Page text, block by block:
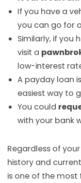
If you have a
you can go for a
Similarly, if you
visit a
low-interest
A payday loan
easiest way to
You could
with your bank
Regardless of
history and
is one of the